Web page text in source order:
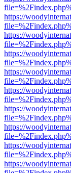
https://
https://
https://
https://
https://
https://
https://
https://
https://